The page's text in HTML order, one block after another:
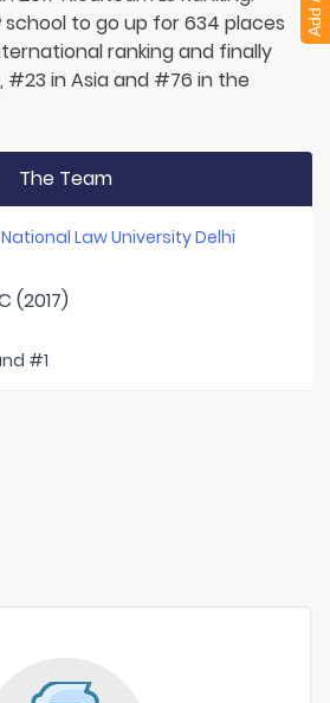
school to go up for 634 places
ranking and finally
#23 in Asia and #76 in the
The Team
National Law University Delhi
(2017)
#1